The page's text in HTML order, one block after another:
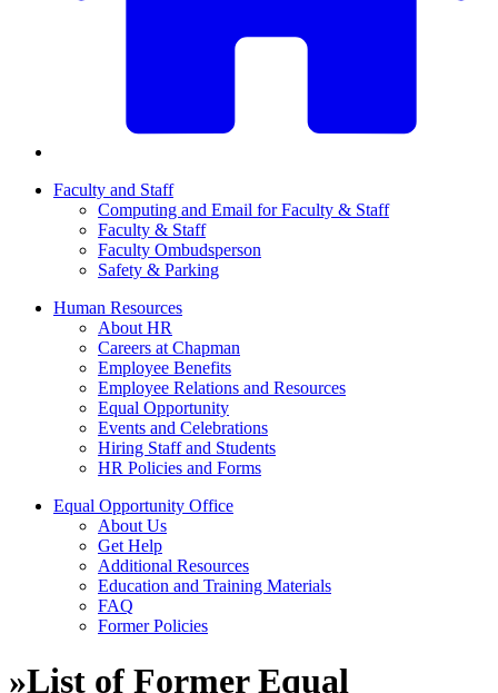
Faculty and Staff
Computing and Email for Faculty & Staff
Faculty & Staff
Faculty Ombudsperson
Safety & Parking
Human Resources
About HR
Careers at Chapman
Employee Benefits
Employee Relations and Resources
Equal Opportunity
Events and Celebrations
Hiring Staff and Students
HR Policies and Forms
Equal Opportunity Office
About Us
Get Help
Additional Resources
Education and Training Materials
FAQ
Former Policies
»List of Former Equal